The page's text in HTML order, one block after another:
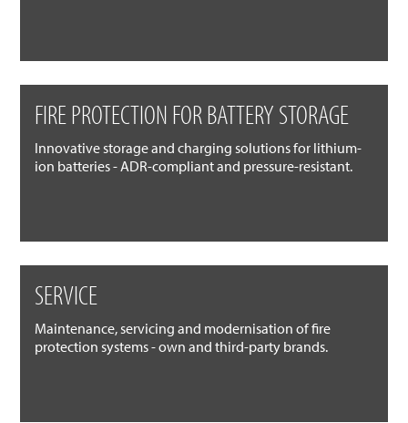
FIRE PROTECTION FOR BATTERY STORAGE
Innovative storage and charging solutions for lithium-
ion batteries - ADR-compliant and pressure-resistant.
SERVICE
Maintenance, servicing and modernisation of fire
protection systems - own and third-party brands.